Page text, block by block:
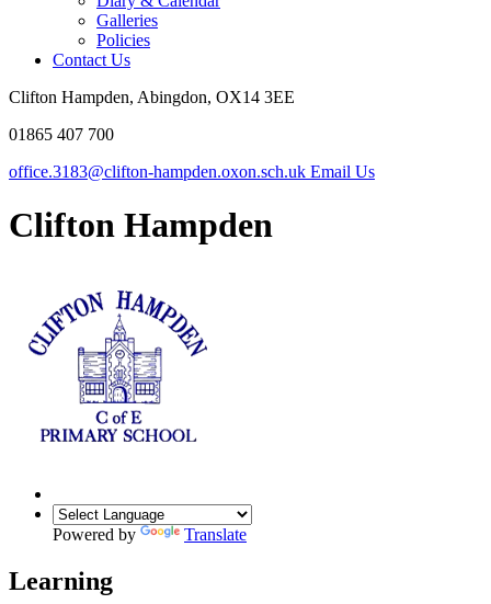
Galleries
Policies
Contact Us
Clifton Hampden, Abingdon, OX14 3EE
01865 407 700
office.3183@clifton-hampden.oxon.sch.uk Email Us
Clifton Hampden
Powered by Translate
Learning